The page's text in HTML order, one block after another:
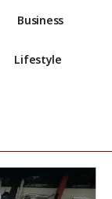
Business
Lifestyle